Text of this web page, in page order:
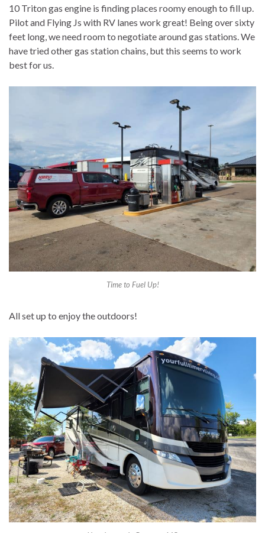
10 Triton gas engine is finding places roomy enough to fill up.
Pilot and Flying Js with RV lanes work great! Being over sixty
feet long, we need room to negotiate around gas stations. We
have tried other gas station chains, but this seems to work
best for us.
Time to Fuel Up!
All set up to enjoy the outdoors!